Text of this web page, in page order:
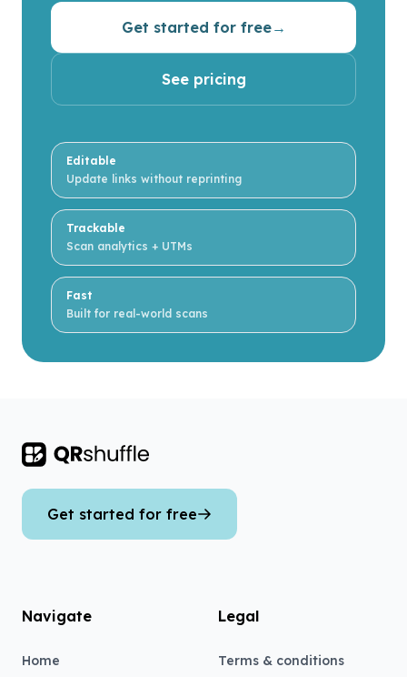
Get started for free→
See pricing
Editable
Update links without reprinting
Trackable
Scan analytics + UTMs
Fast
Built for real-world scans
Footer
Get started for free
Navigate
Home
Legal
Terms & conditions